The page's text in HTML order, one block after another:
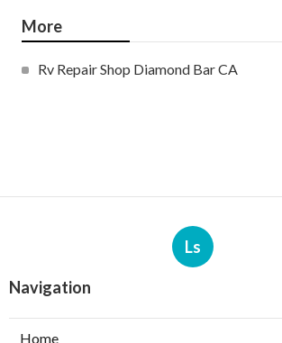
More
Rv Repair Shop Diamond Bar CA
Ls
Navigation
Home